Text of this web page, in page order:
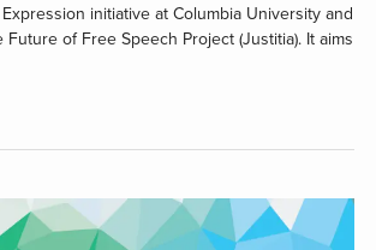
initiative at Columbia University and
of Free Speech Project (Justitia). It aims